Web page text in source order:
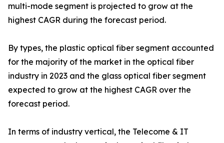
multi-mode segment is projected to grow at the
highest CAGR during the forecast period.
By types, the plastic optical fiber segment accounted
for the majority of the market in the optical fiber
industry in 2023 and the glass optical fiber segment
expected to grow at the highest CAGR over the
forecast period.
In terms of industry vertical, the Telecome & IT